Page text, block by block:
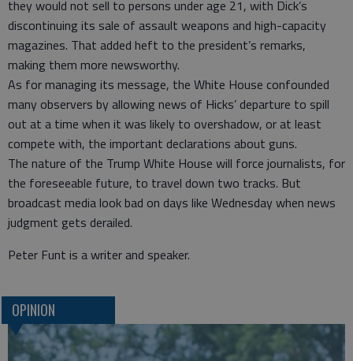
they would not sell to persons under age 21, with Dick’s
discontinuing its sale of assault weapons and high-capacity
magazines. That added heft to the president’s remarks,
making them more newsworthy.
As for managing its message, the White House confounded
many observers by allowing news of Hicks’ departure to spill
out at a time when it was likely to overshadow, or at least
compete with, the important declarations about guns.
The nature of the Trump White House will force journalists, for
the foreseeable future, to travel down two tracks. But
broadcast media look bad on days like Wednesday when news
judgment gets derailed.
Peter Funt is a writer and speaker.
OPINION